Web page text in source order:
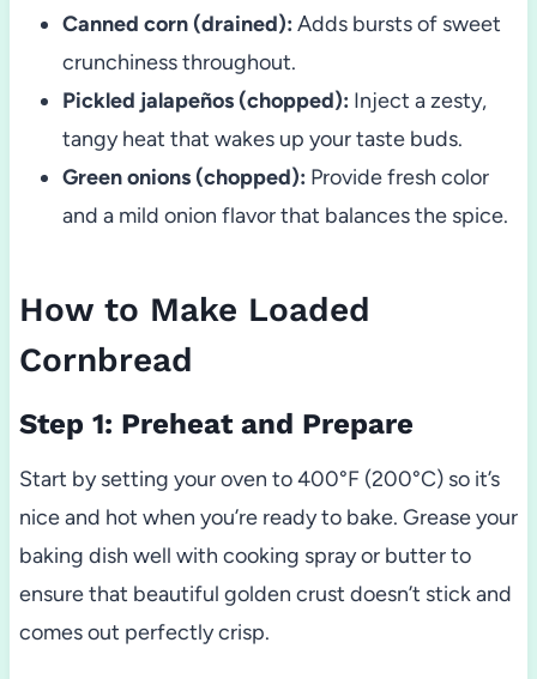
Canned corn (drained): Adds bursts of sweet
crunchiness throughout.
Pickled jalapeños (chopped): Inject a zesty,
tangy heat that wakes up your taste buds.
Green onions (chopped): Provide fresh color
and a mild onion flavor that balances the spice.
How to Make Loaded
Cornbread
Step 1: Preheat and Prepare
Start by setting your oven to 400°F (200°C) so it’s
nice and hot when you’re ready to bake. Grease your
baking dish well with cooking spray or butter to
ensure that beautiful golden crust doesn’t stick and
comes out perfectly crisp.